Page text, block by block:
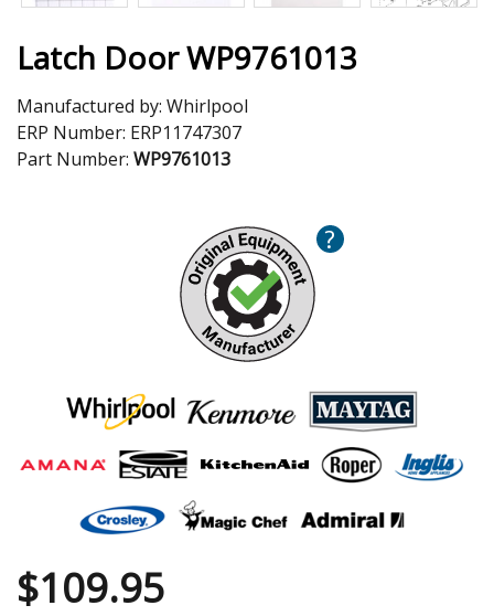
Latch Door WP9761013
Manufactured by: Whirlpool
ERP Number: ERP11747307
Part Number: WP9761013
?
$109.95